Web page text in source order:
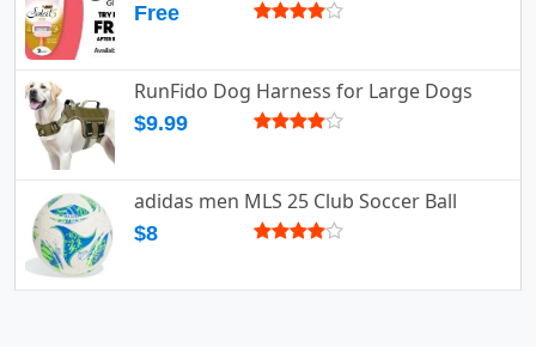
Free
RunFido Dog Harness for Large Dogs
$9.99
adidas men MLS 25 Club Soccer Ball
$8